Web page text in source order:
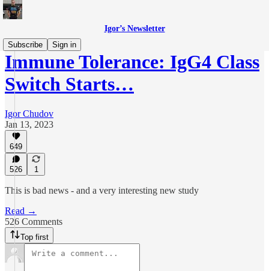
Igor’s Newsletter
Subscribe
Sign in
Immune Tolerance: IgG4 Class
Switch Starts…
Igor Chudov
Jan 13, 2023
649
526 1
This is bad news - and a very interesting new study
Read →
526 Comments
Top first